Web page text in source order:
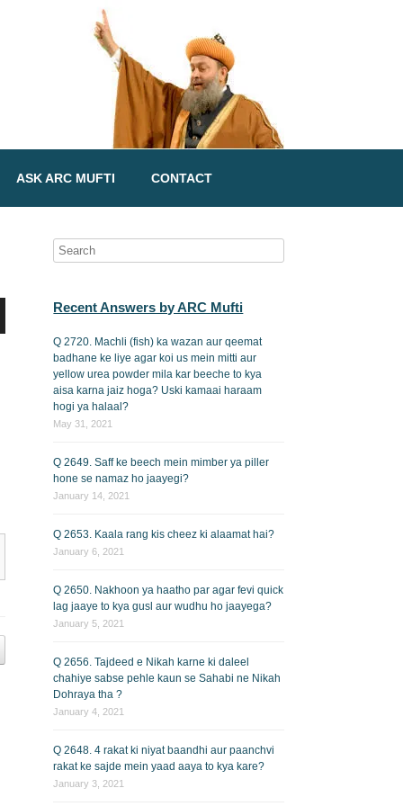
ASK ARC MUFTI CONTACT
Recent Answers by ARC Mufti
Q 2720. Machli (fish) ka wazan aur qeemat
badhane ke liye agar koi us mein mitti aur
yellow urea powder mila kar beeche to kya
aisa karna jaiz hoga? Uski kamaai haraam
hogi ya halaal?
May 31, 2021
Q 2649. Saff ke beech mein mimber ya piller
hone se namaz ho jaayegi?
January 14, 2021
Q 2653. Kaala rang kis cheez ki alaamat hai?
January 6, 2021
Q 2650. Nakhoon ya haatho par agar fevi quick
lag jaaye to kya gusl aur wudhu ho jaayega?
January 5, 2021
Q 2656. Tajdeed e Nikah karne ki daleel
chahiye sabse pehle kaun se Sahabi ne Nikah
Dohraya tha ?
January 4, 2021
Q 2648. 4 rakat ki niyat baandhi aur paanchvi
rakat ke sajde mein yaad aaya to kya kare?
January 3, 2021